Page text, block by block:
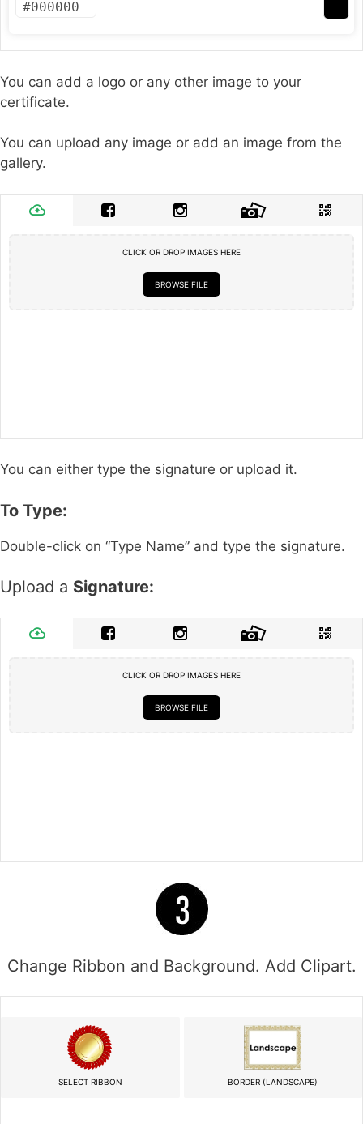
You can add a logo or any other image to your
certificate.
You can upload any image or add an image from the
gallery.
CLICK OR DROP IMAGES HERE
BROWSE FILE
You can either type the signature or upload it.
To Type:
Double-click on “Type Name” and type the signature.
Upload a Signature:
CLICK OR DROP IMAGES HERE
BROWSE FILE
Change Ribbon and Background. Add Clipart.
SELECT RIBBON BORDER (LANDSCAPE)